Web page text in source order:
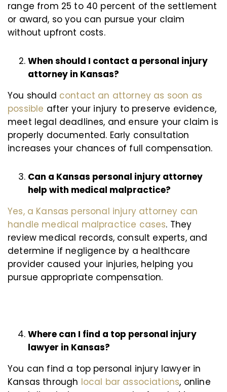
range from 25 to 40 percent of the settlement
or award, so you can pursue your claim
without upfront costs.
When should I contact a personal injury
attorney in Kansas?
You should contact an attorney as soon as
possible after your injury to preserve evidence,
meet legal deadlines, and ensure your claim is
properly documented. Early consultation
increases your chances of full compensation.
Can a Kansas personal injury attorney
help with medical malpractice?
Yes, a Kansas personal injury attorney can
handle medical malpractice cases. They
review medical records, consult experts, and
determine if negligence by a healthcare
provider caused your injuries, helping you
pursue appropriate compensation.
Where can I find a top personal injury
lawyer in Kansas?
You can find a top personal injury lawyer in
Kansas through local bar associations, online